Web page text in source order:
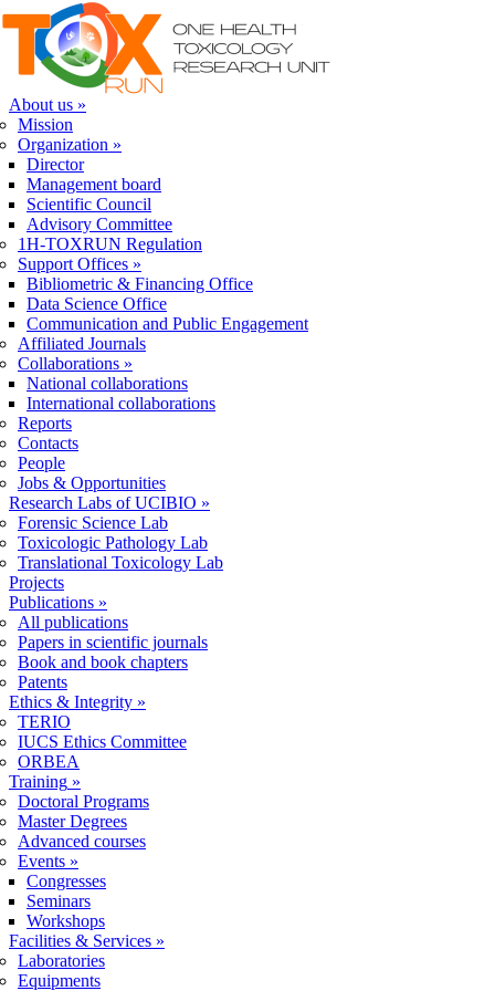
Skip to navigation
Skip to main content
About us »
Mission
Organization »
Director
Management board
Scientific Council
Advisory Committee
1H-TOXRUN Regulation
Support Offices »
Bibliometric & Financing Office
Data Science Office
Communication and Public Engagement
Affiliated Journals
Collaborations »
National collaborations
International collaborations
Reports
Contacts
People
Jobs & Opportunities
Research Labs of UCIBIO »
Forensic Science Lab
Toxicologic Pathology Lab
Translational Toxicology Lab
Projects
Publications »
All publications
Papers in scientific journals
Book and book chapters
Patents
Ethics & Integrity »
TERIO
IUCS Ethics Committee
ORBEA
Training »
Doctoral Programs
Master Degrees
Advanced courses
Events »
Congresses
Seminars
Workshops
Facilities & Services »
Laboratories
Equipments